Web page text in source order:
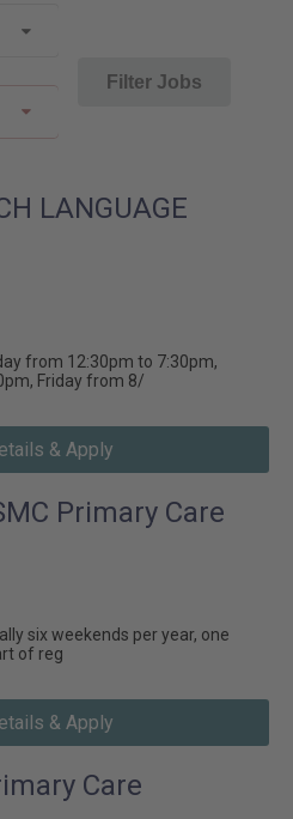
Filter Jobs
LANGUAGE
from 12:30pm to 7:30pm,
Friday from 8/
& Apply
Primary Care
six weekends per year, one
of reg
& Apply
Care